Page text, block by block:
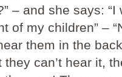
– and she says: “I
of my children” –
them in the
they can’t hear it,